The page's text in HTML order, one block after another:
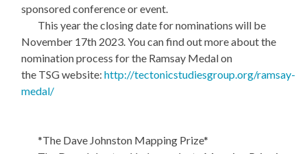
sponsored conference or event.
This year the closing date for nominations will be
November 17th 2023. You can find out more about the
nomination process for the Ramsay Medal on
the TSG website:http://tectonicstudiesgroup.org/ramsay-
medal/
*The Dave Johnston Mapping Prize*